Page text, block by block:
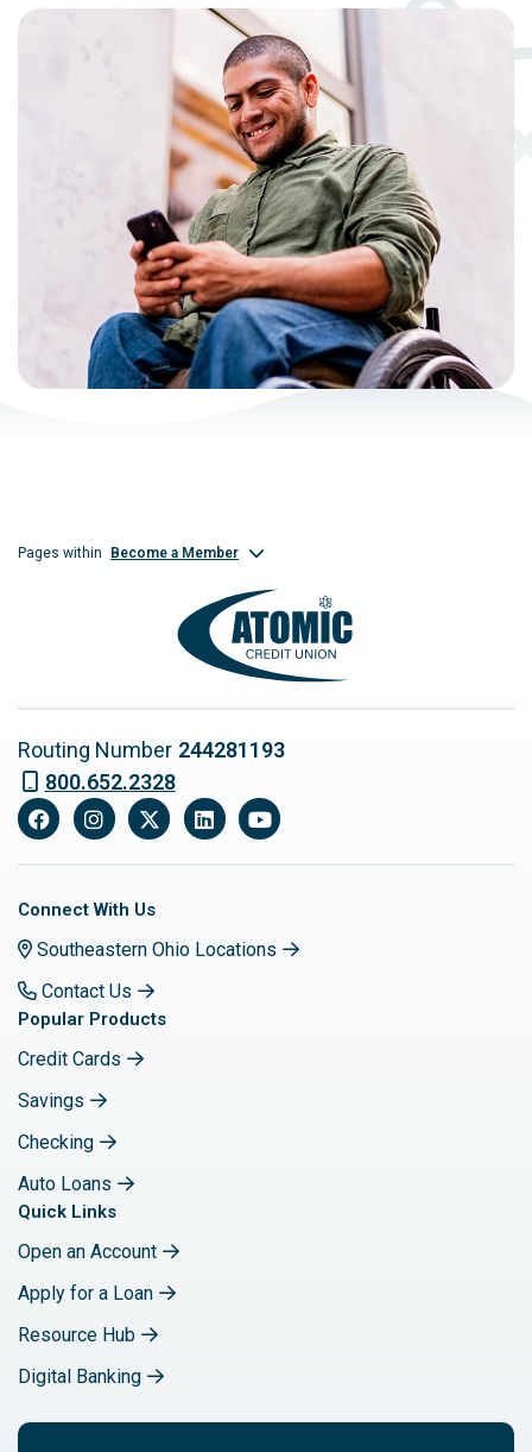
Pages within Become a Member
Routing Number 244281193
800.652.2328
FacebookInstagram
X LinkedInYouTube
Connect With Us
Southeastern Ohio Locations
Contact Us
Popular Products
Credit Cards
Savings
Checking
Auto Loans
Quick Links
Open an Account
Apply for a Loan
Resource Hub
Digital Banking